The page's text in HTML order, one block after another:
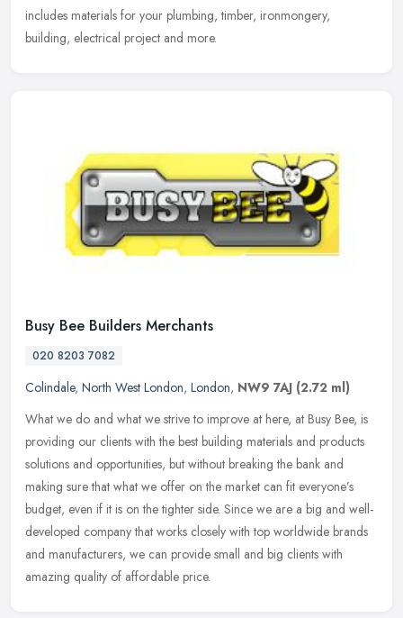
includes materials for your plumbing, timber, ironmongery,
building, electrical project and more.
Busy Bee Builders Merchants
020 8203 7082
Colindale, North West London, London, NW9 7AJ (2.72 ml)
What we do and what we strive to improve at here, at Busy Bee, is
providing our clients with the best building materials and products
solutions and opportunities, but without breaking the bank and
making sure that what we offer on the market can fit everyone’s
budget, even if it is on the tighter side. Since we are a big and well-
developed company that works closely with top worldwide brands
and manufacturers, we can provide small and big clients with
amazing quality of affordable price.